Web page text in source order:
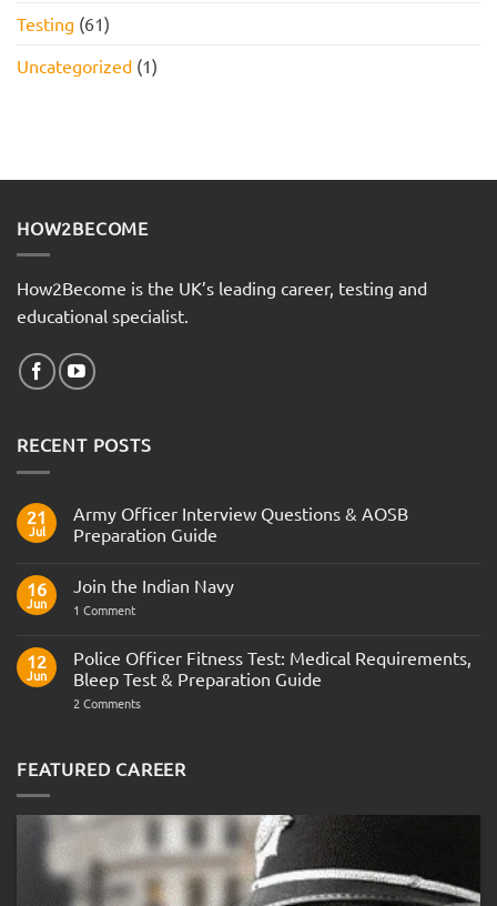
Testing (61)
Uncategorized (1)
HOW2BECOME
How2Become is the UK’s leading career, testing and
educational specialist.
RECENT POSTS
21
Jul
Army Officer Interview Questions & AOSB
Preparation Guide
on
Officer
&
AOSB
Preparation
Guide
16
Jun
Join the Indian Navy
1 Commenton
Indian
Navy
12
Jun
Police Officer Fitness Test: Medical Requirements,
Bleep Test & Preparation Guide
2 Commentson
Test:
Medical
Test
Preparation
Guide
FEATURED CAREER